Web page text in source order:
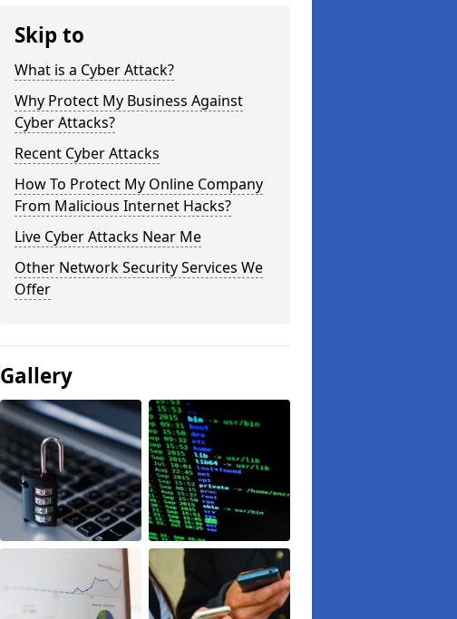
Skip to
What is a Cyber Attack?
Why Protect My Business Against
Cyber Attacks?
Recent Cyber Attacks
How To Protect My Online Company
From Malicious Internet Hacks?
Live Cyber Attacks Near Me
Other Network Security Services We
Offer
Gallery